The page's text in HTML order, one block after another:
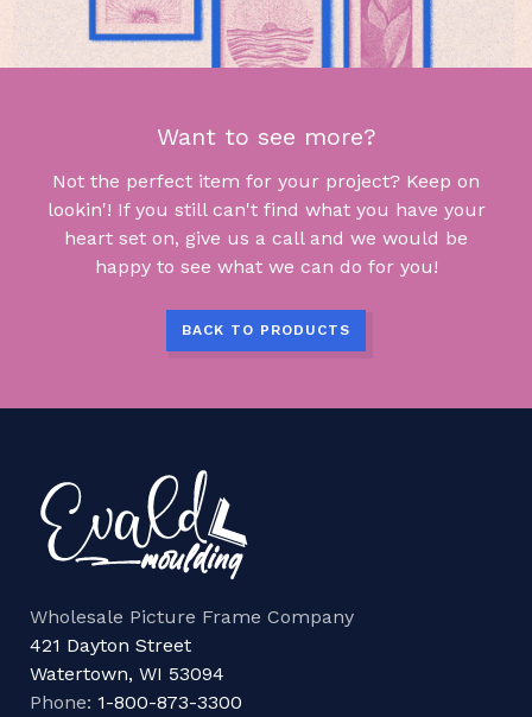
Want to see more?
Not the perfect item for your project? Keep on
lookin'! If you still can't find what you have your
heart set on, give us a call and we would be
happy to see what we can do for you!
BACK TO PRODUCTS
Wholesale Picture Frame Company
421 Dayton Street
Watertown, WI 53094
Phone: 1-800-873-3300